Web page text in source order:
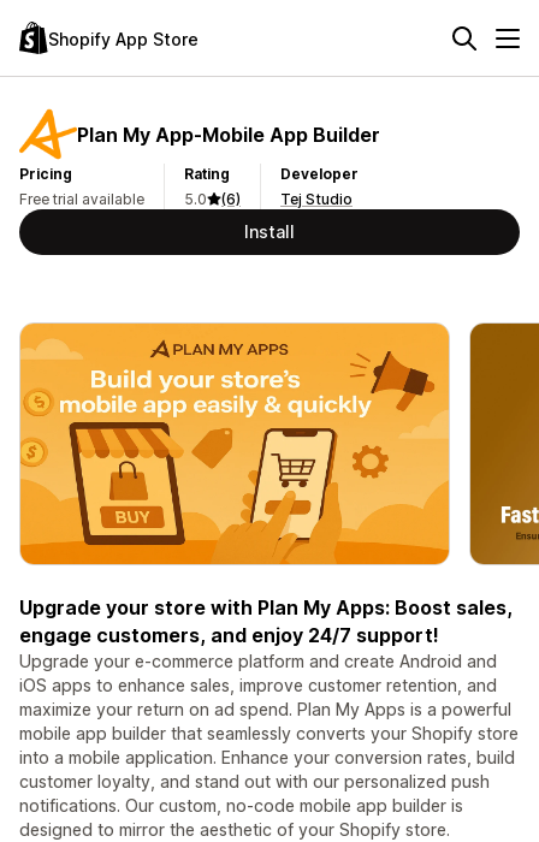
Shopify App Store
Plan My App‑Mobile App Builder
Pricing
Free trial available
Rating
5.0
(6)
Developer
Tej Studio
Install
Upgrade your store with Plan My Apps: Boost sales,
engage customers, and enjoy 24/7 support!
Upgrade your e-commerce platform and create Android and
iOS apps to enhance sales, improve customer retention, and
maximize your return on ad spend. Plan My Apps is a powerful
mobile app builder that seamlessly converts your Shopify store
into a mobile application. Enhance your conversion rates, build
customer loyalty, and stand out with our personalized push
notifications. Our custom, no-code mobile app builder is
designed to mirror the aesthetic of your Shopify store.